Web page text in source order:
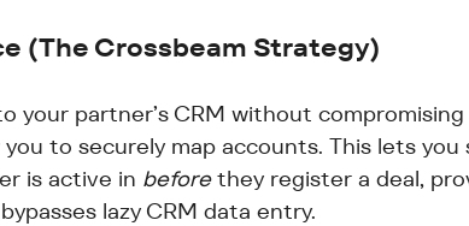
(The Crossbeam Strategy)
your partner’s CRM without compromising
you to securely map accounts. This lets you
is active in before they register a deal,
lazy CRM data entry.